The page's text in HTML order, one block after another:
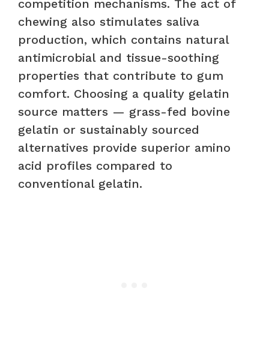
competition mechanisms. The act of
chewing also stimulates saliva
production, which contains natural
antimicrobial and tissue-soothing
properties that contribute to gum
comfort. Choosing a quality gelatin
source matters — grass-fed bovine
gelatin or sustainably sourced
alternatives provide superior amino
acid profiles compared to
conventional gelatin.